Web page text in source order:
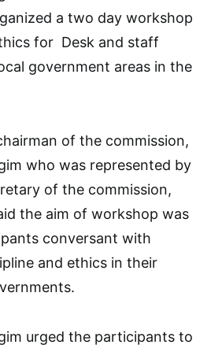
a two day workshop
for Desk and staff
government areas in the
of the commission,
who was represented by
of the commission,
the aim of workshop was
conversant with
and ethics in their
urged the participants to